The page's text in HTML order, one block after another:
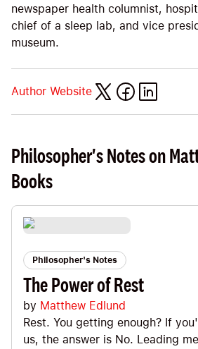
newspaper health columnist,
chief of a sleep lab, and vice
museum.
Author Website
Philosopher's Notes on
Books
Philosopher's Notes
The Power of Rest
by Matthew Edlund
Rest. You getting enough? If
us, the answer is No. Leading